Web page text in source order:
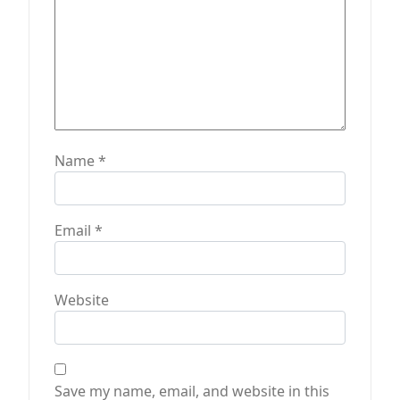
Name*
Email *
Website
Save my name, email, and website in this